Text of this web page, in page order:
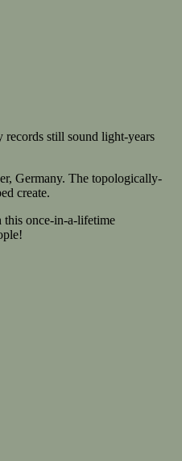
still sound light-years
Germany. The topologically-
create.
this once-in-a-lifetime